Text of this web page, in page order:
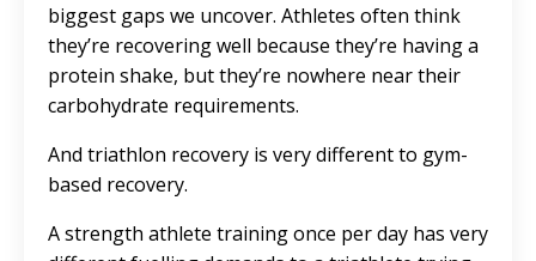
biggest gaps we uncover. Athletes often think
they’re recovering well because they’re having a
protein shake, but they’re nowhere near their
carbohydrate requirements.
And triathlon recovery is very different to gym-
based recovery.
A strength athlete training once per day has very